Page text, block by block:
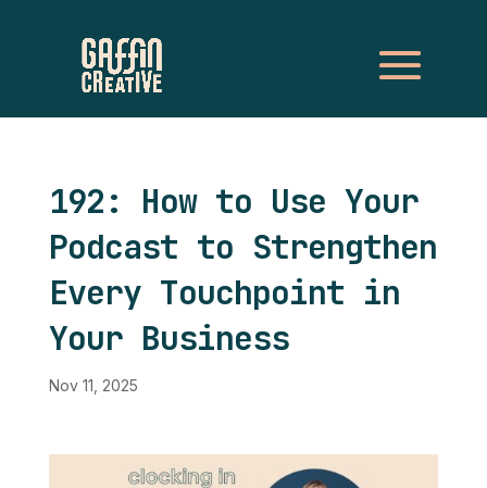
192: How to Use Your
Podcast to Strengthen
Every Touchpoint in
Your Business
Nov 11, 2025